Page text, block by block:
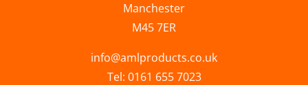
Manchester
M45 7ER
info@amlproducts.co.uk
Tel: 0161 655 7023